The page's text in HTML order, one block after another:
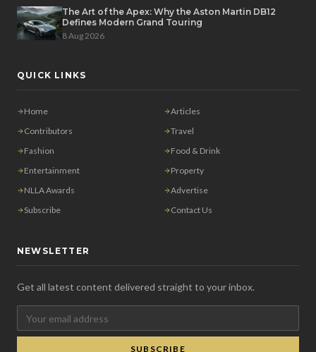
The Art of the Apex: Why the Aston Martin DB12
Defines Modern Grand Touring
8 Aug 2026
QUICK LINKS
Home
Articles
Contributors
Travel
Fashion
Food & Drink
Entertainment
Property
NLLA Awards
Advertise
Subscribe
Contact Us
NEWSLETTER
Get all latest content delivered straight to your inbox.
SUBSCRIBE